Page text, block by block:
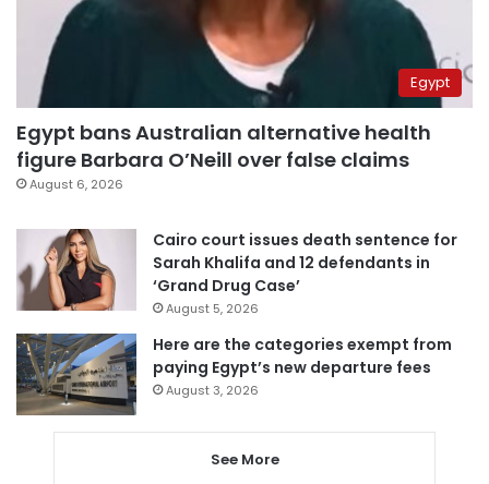
Egypt
Egypt bans Australian alternative health
figure Barbara O’Neill over false claims
August 6, 2026
Cairo court issues death sentence for
Sarah Khalifa and 12 defendants in
‘Grand Drug Case’
August 5, 2026
Here are the categories exempt from
paying Egypt’s new departure fees
August 3, 2026
See More